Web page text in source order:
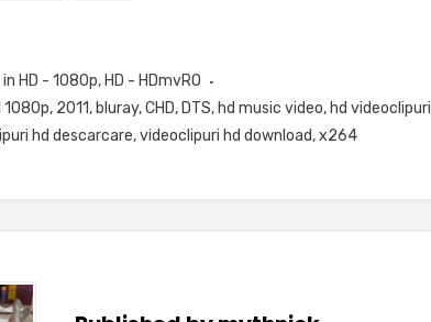
HD - 1080p, HD - HDmvRO
1080p, 2011, bluray,CHD, DTS, hd music video, hd videoclipuri
hd descarcare,videoclipuri hd download,x264